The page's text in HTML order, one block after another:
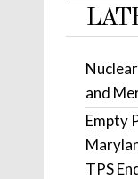
and
Empty
TPS